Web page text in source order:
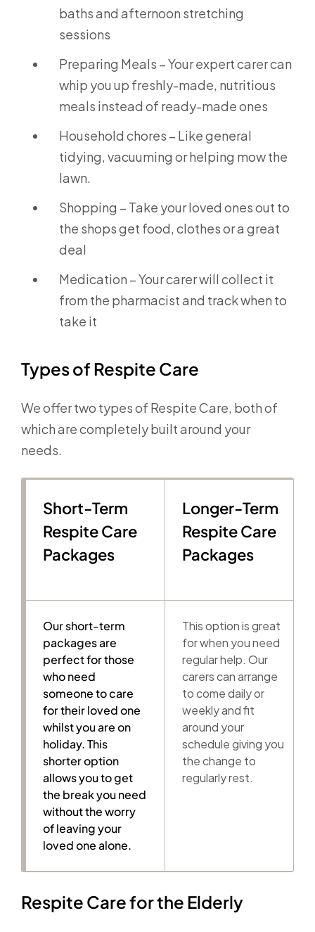
baths and afternoon stretching
sessions
Preparing Meals – Your expert carer can
whip you up freshly-made, nutritious
meals instead of ready-made ones
Household chores – Like general
tidying, vacuuming or helping mow the
lawn.
Shopping – Take your loved ones out to
the shops get food, clothes or a great
deal
Medication – Your carer will collect it
from the pharmacist and track when to
take it
Types of Respite Care
We offer two types of Respite Care, both of
which are completely built around your
needs.
Short-Term
Respite Care
Packages
Longer-Term
Respite Care
Packages
Our short-term
packages are
perfect for those
who need
someone to care
for their loved one
whilst you are on
holiday. This
shorter option
allows you to get
the break you need
without the worry
of leaving your
loved one alone.
This option is great
for when you need
regular help. Our
carers can arrange
to come daily or
weekly and fit
around your
schedule giving you
the change to
regularly rest.
Respite Care for the Elderly